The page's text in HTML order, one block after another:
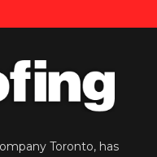
Toronto, has